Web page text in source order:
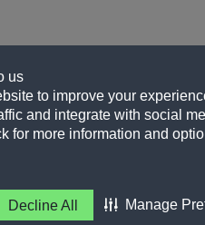
us
to improve your
and integrate with social
for more information and
Decline All Manage